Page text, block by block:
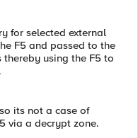
for selected external
F5 and passed to the
using the F5 to
its not a case of
via a decrypt zone.